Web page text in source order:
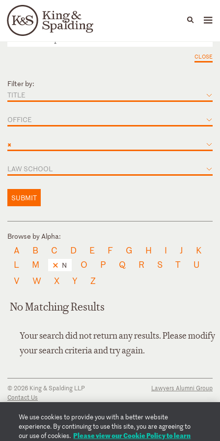
Languages
People Capabilities
CLOSE
Filter by:
TITLE
OFFICE
×
LAW SCHOOL
SUBMIT
Browse by Alpha:
A B C D E F G H I J
K
L
M N O P Q R S T
U
V
W X Y Z
No Matching Results
Your search did not return any results. Please modify
your search criteria and try again.
© 2026 King & Spalding LLP
Contact Us
Privacy Notice
Transparency Disclosure
Cookie Policy
Lawyers Alumni Group
We use cookies to provide you with a better website
experience. By continuing to use this site, you are agreeing to
our use of cookies. Please view our Cookie Policy to learn